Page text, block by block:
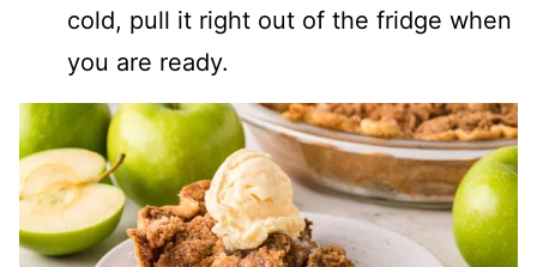
cold, pull it right out of the fridge when
you are ready.